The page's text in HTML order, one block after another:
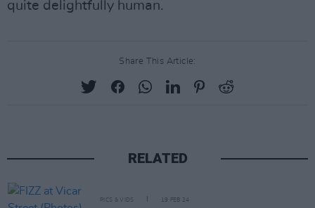
quite delightfully human.
Share This Article:
RELATED
PICS & VIDS 19 FEB 24